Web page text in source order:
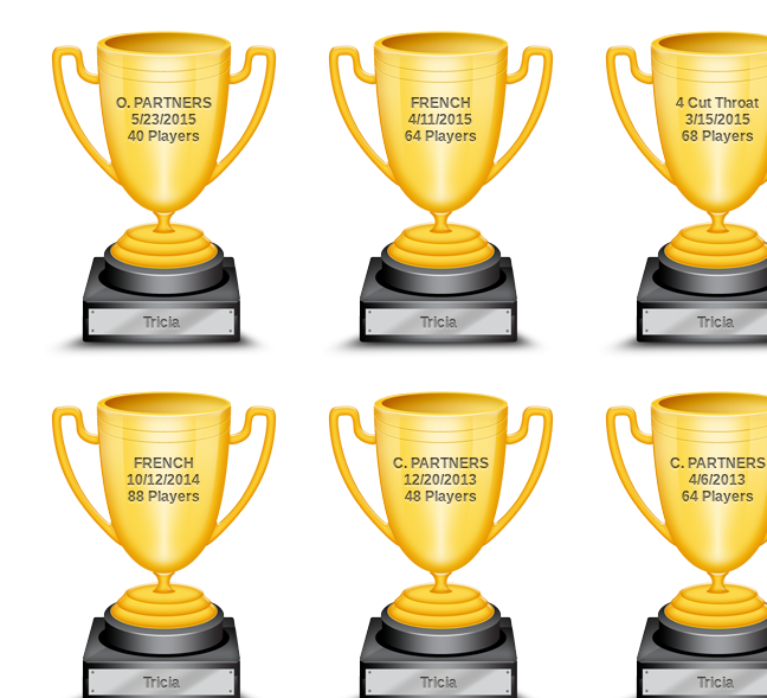
O. PARTNERS
5/23/2015
40 Players
Tricia
FRENCH
4/11/2015
64 Players
Tricia
4 Cut Throat
3/15/2015
68 Players
Tricia
FRENCH
10/12/2014
88 Players
Tricia
C. PARTNERS
12/20/2013
48 Players
Tricia
C. PARTNERS
4/6/2013
64 Players
Tricia